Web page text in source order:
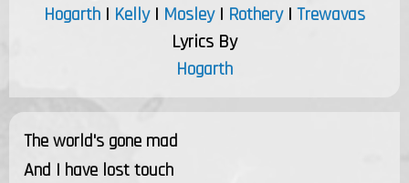
Hogarth | Kelly| Mosley| Rothery| Trewavas
Lyrics By
Hogarth
The world's gone mad
And I have lost touch